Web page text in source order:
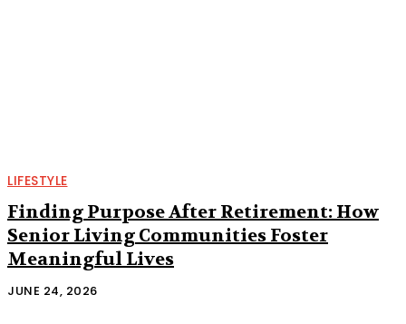
LIFESTYLE
Finding Purpose After Retirement: How
Senior Living Communities Foster
Meaningful Lives
JUNE 24, 2026